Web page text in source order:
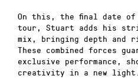
On this, the final date
tour, Stuart adds his
mix, bringing depth and
These combined forces
exclusive performance,
creativity in a new light.